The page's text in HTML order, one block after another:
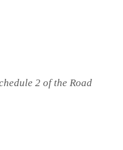
2 of the Road